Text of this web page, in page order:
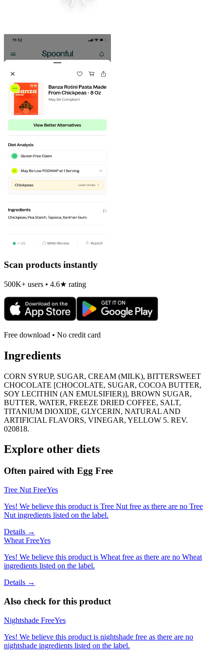
Scan products instantly
500K+ users • 4.6★ rating
Free download • No credit card
Ingredients
CORN SYRUP, SUGAR, CREAM (MILK), BITTERSWEET
CHOCOLATE [CHOCOLATE, SUGAR, COCOA BUTTER,
SOY LECITHIN (AN EMULSIFIER)], BROWN SUGAR,
BUTTER, WATER, FREEZE DRIED COFFEE, SALT,
TITANIUM DIOXIDE, GLYCERIN, NATURAL AND
ARTIFICIAL FLAVORS, VINEGAR, YELLOW 5. REV.
020818.
Explore other diets
Often paired with Egg Free
Tree Nut FreeYes
Yes! We believe this product is Tree Nut free as there are no Tree
Nut ingredients listed on the label.
Details →
Wheat FreeYes
Yes! We believe this product is Wheat free as there are no Wheat
ingredients listed on the label.
Details →
Also check for this product
Nightshade FreeYes
Yes! We believe this product is nightshade free as there are no
nightshade ingredients listed on the label.